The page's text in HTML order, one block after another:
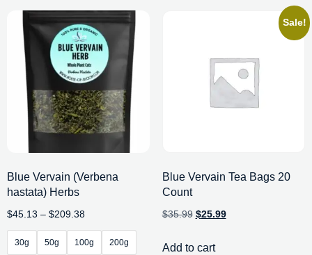
Blue Vervain (Verbena
hastata) Herbs
$45.13 – $209.38
30g 50g 100g 200g
Sale!
Blue Vervain Tea Bags 20
Count
$35.99 $25.99
Add to cart